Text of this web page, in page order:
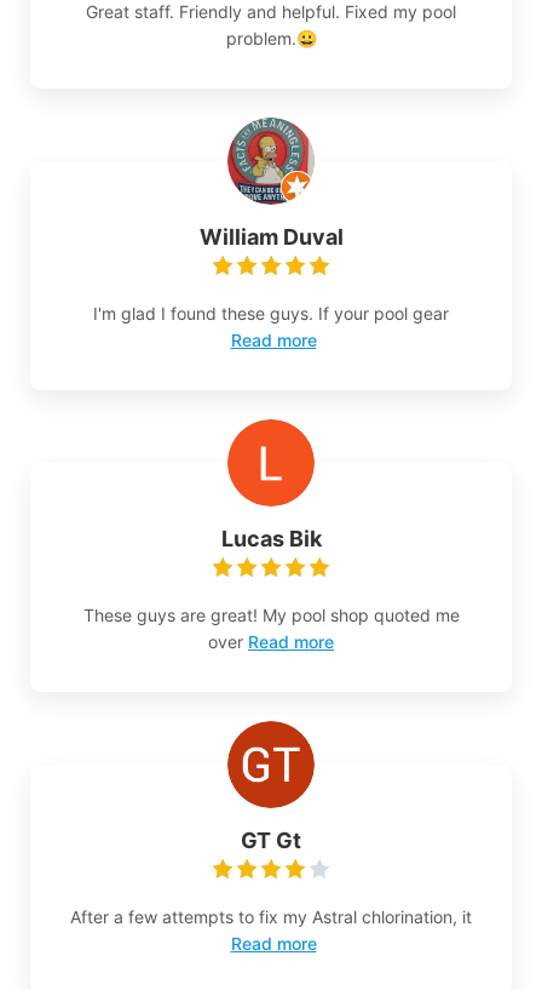
Great staff. Friendly and helpful. Fixed my pool
problem.😀
William Duval
I'm glad I found these guys. If your pool gear
Read more
Lucas Bik
These guys are great! My pool shop quoted me
over Read more
GT Gt
After a few attempts to fix my Astral chlorination, it
Read more